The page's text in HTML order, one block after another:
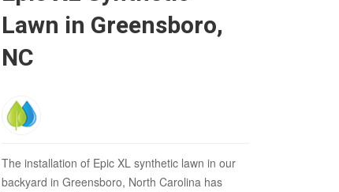
Lawn in Greensboro,
NC
The installation of Epic XL synthetic lawn in our
backyard in Greensboro, North Carolina has